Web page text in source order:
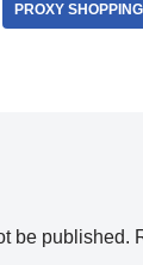
PROXY
be published.